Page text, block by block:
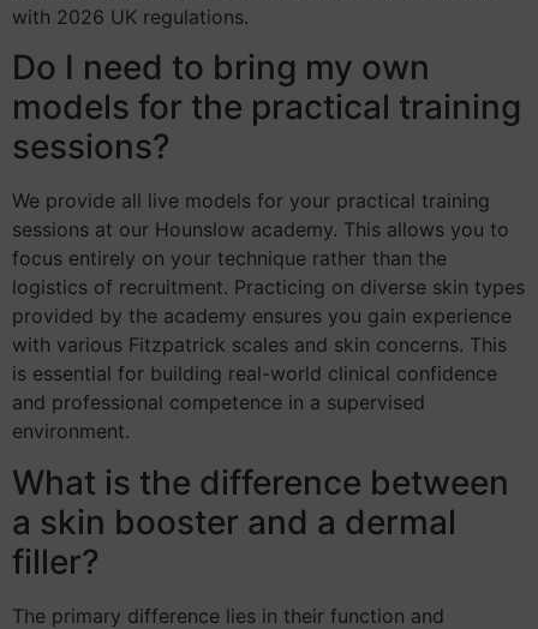
with 2026 UK regulations.
Do I need to bring my own
models for the practical training
sessions?
We provide all live models for your practical training
sessions at our Hounslow academy. This allows you to
focus entirely on your technique rather than the
logistics of recruitment. Practicing on diverse skin types
provided by the academy ensures you gain experience
with various Fitzpatrick scales and skin concerns. This
is essential for building real-world clinical confidence
and professional competence in a supervised
environment.
What is the difference between
a skin booster and a dermal
filler?
The primary difference lies in their function and